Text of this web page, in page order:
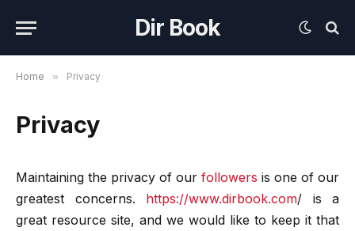
Dir Book
Home » Privacy
Privacy
Maintaining the privacy of our followers is one of our
greatest concerns.
https://www.dirbook.com/ is a
great resource site, and we would like to keep it that